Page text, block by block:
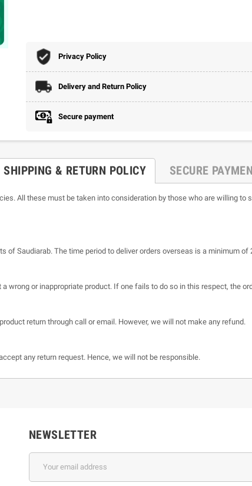
Privacy Policy
Delivery and Return Policy
Secure payment
SHIPPING & RETURN POLICY SECURE
All these must be taken into consideration by those who are willing to
of Saudiarab. The time period to deliver orders overseas is a minimum of
wrong or inappropriate product. If one fails to do so in this respect, the
return through call or email. However, we will not make any refund.
any return request. Hence, we will not be responsible.
NEWSLETTER